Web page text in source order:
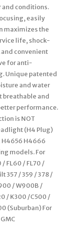
conditions.
easily
maximizes the
life, shock-
convenient
for anti-
Unique patented
and water
breathable and
performance.
is NOT
(H4 Plug)
H4656 H4666
models. For
/ FL60 / FL70 /
357 / 359 / 378 /
/ W900B /
/ K300 /C500 /
(Suburban) For